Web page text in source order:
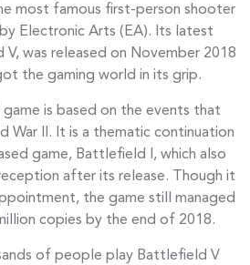
most famous first-person shooter
Electronic Arts (EA). Its latest
was released on November 2018
the gaming world in its grip.
is based on the events that
War II. It is a thematic continuation
game, Battlefield I, which also
after its release. Though it
the game still managed
copies by the end of 2018.
of people play Battlefield V